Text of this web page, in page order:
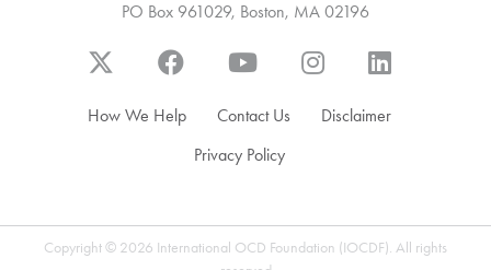
PO Box 961029, Boston, MA 02196
How We Help Contact Us
Disclaimer
Privacy Policy
Copyright © 2026 International OCD Foundation (IOCDF). All rights